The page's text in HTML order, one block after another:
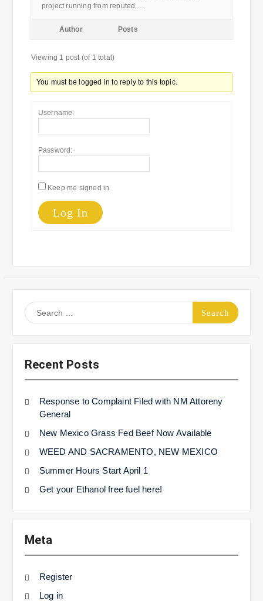
project running from reputed …
Author Posts
Viewing 1 post (of 1 total)
You must be logged in to reply to this topic.
Username:
Password:
Keep me signed in
Log In
Search
for:
Recent Posts
Response to Complaint Filed with NM Attoreny
General
New Mexico Grass Fed Beef Now Available
WEED AND SACRAMENTO, NEW MEXICO
Summer Hours Start April 1
Get your Ethanol free fuel here!
Meta
Register
Log in